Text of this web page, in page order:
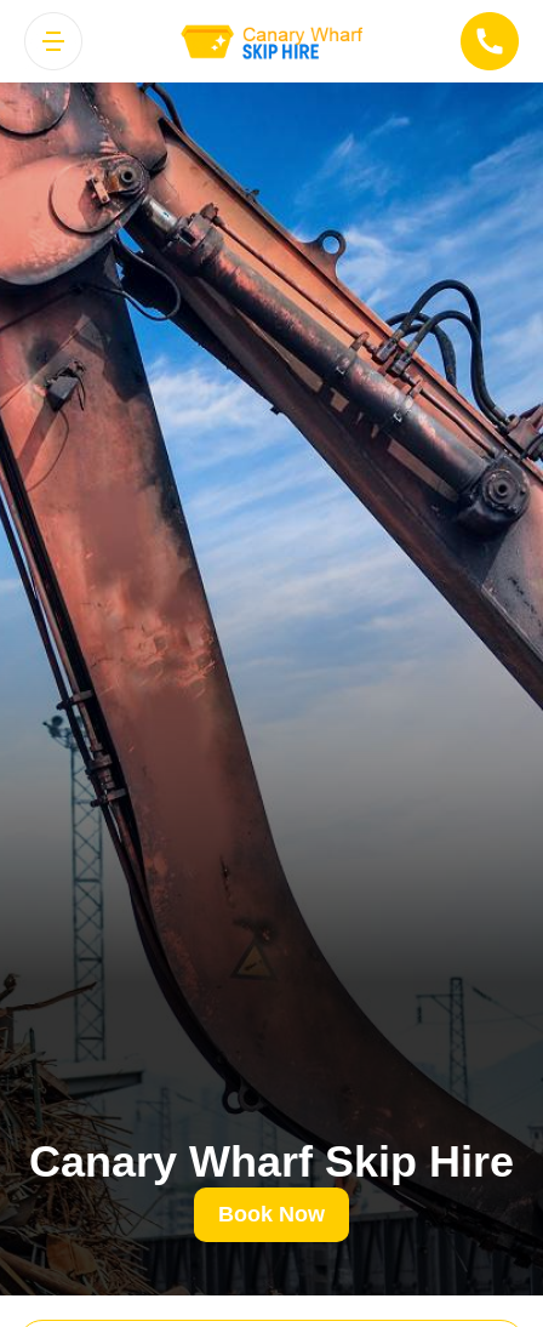
Canary Wharf Skip Hire
Book Now